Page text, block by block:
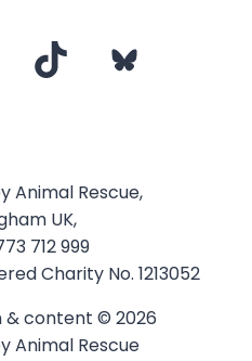
Animal Rescue,
UK,
712 999
Charity No. 1213052
& content © 2026
Animal Rescue